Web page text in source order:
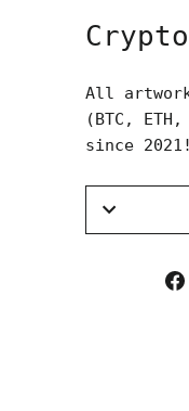
All
(BTC,
since 2021!